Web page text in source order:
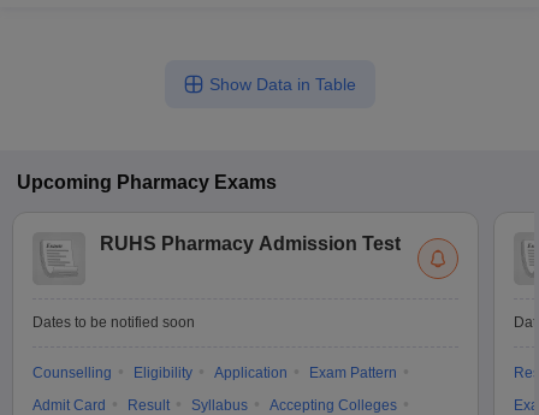
Show Data in Table
Upcoming Pharmacy Exams
RUHS Pharmacy Admission Test
Dates to be notified soon
Counselling Eligibility Application
Exam Pattern
Admit Card
Result Syllabus
Accepting Colleges